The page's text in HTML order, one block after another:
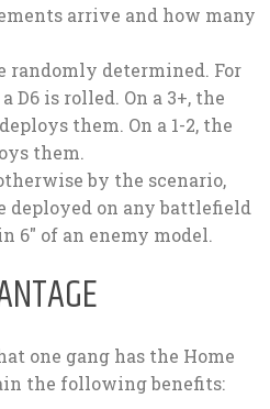
arrive and how many
randomly determined. For
D6 is rolled. On a 3+, the
them. On a 1-2, the
them.
by the scenario,
deployed on any battlefield
6″ of an enemy model.
one gang has the Home
the following benefits: